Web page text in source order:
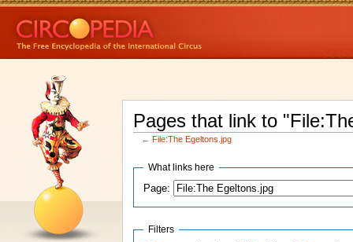
Pages that link to
← File:The Egeltons.jpg
What links here
Page:
Filters